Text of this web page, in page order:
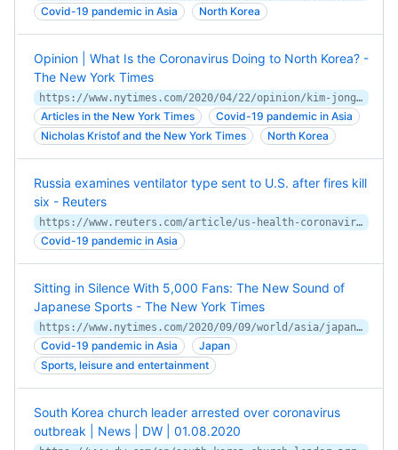
Covid-19 pandemic in Asia North Korea
Opinion | What Is the Coronavirus Doing to North Korea? -
The New York Times
https://www.nytimes.com/2020/04/22/opinion/kim-jong-un-coronavirus-north-korea.html
Articles in the New York Times
Covid-19 pandemic in Asia
Nicholas Kristof and the New York Times
North Korea
Russia examines ventilator type sent to U.S. after fires kill
six - Reuters
https://www.reuters.com/article/us-health-coronavirus-russia-hospital/russia-examines-ventilator-type-sent-to-u-s-after-fires-kill-six-idUSKBN22O0NW
Covid-19 pandemic in Asia
Sitting in Silence With 5,000 Fans: The New Sound of
Japanese Sports - The New York Times
https://www.nytimes.com/2020/09/09/world/asia/japan-coronavirus-jleague-soccer.html
Covid-19 pandemic in Asia
Japan
Sports, leisure and entertainment
South Korea church leader arrested over coronavirus
outbreak | News | DW | 01.08.2020